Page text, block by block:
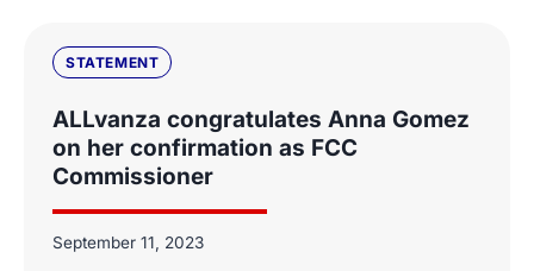
STATEMENT
ALLvanza congratulates Anna Gomez
on her confirmation as FCC
Commissioner
September 11, 2023